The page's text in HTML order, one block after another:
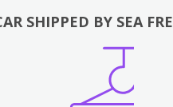
SHIPPED BY SEA